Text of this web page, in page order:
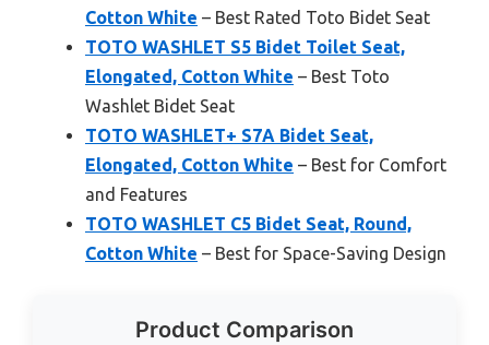
Cotton White – Best Rated Toto Bidet Seat
TOTO WASHLET S5 Bidet Toilet Seat,
Elongated, Cotton White – Best Toto
Washlet Bidet Seat
TOTO WASHLET+ S7A Bidet Seat,
Elongated, Cotton White – Best for Comfort
and Features
TOTO WASHLET C5 Bidet Seat, Round,
Cotton White – Best for Space-Saving Design
Product Comparison